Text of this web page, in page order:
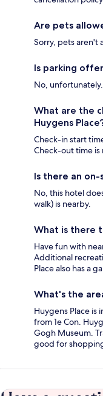
Are pets
Sorry, pets aren't
Is parking
No,
What are the
Huygens
Check-in start
Check-out time is
Is there an on-
No, this hotel
walk) is nearby.
What is there
Have fun with
Additional
Place also has a
What's the
Huygens Place is
from 1e Con.
Gogh Museum.
good for